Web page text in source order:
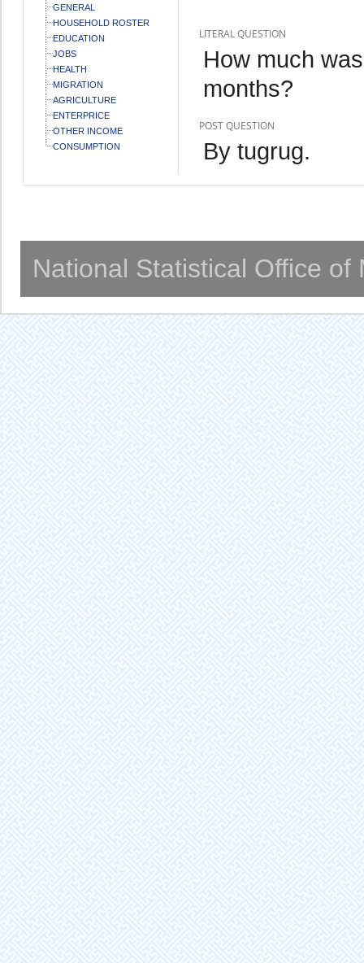
GENERAL
HOUSEHOLD ROSTER
EDUCATION
JOBS
HEALTH
MIGRATION
AGRICULTURE
ENTERPRICE
OTHER INCOME
CONSUMPTION
LITERAL QUESTION
How much
months?
POST QUESTION
By tugrug.
National Statistical Office of